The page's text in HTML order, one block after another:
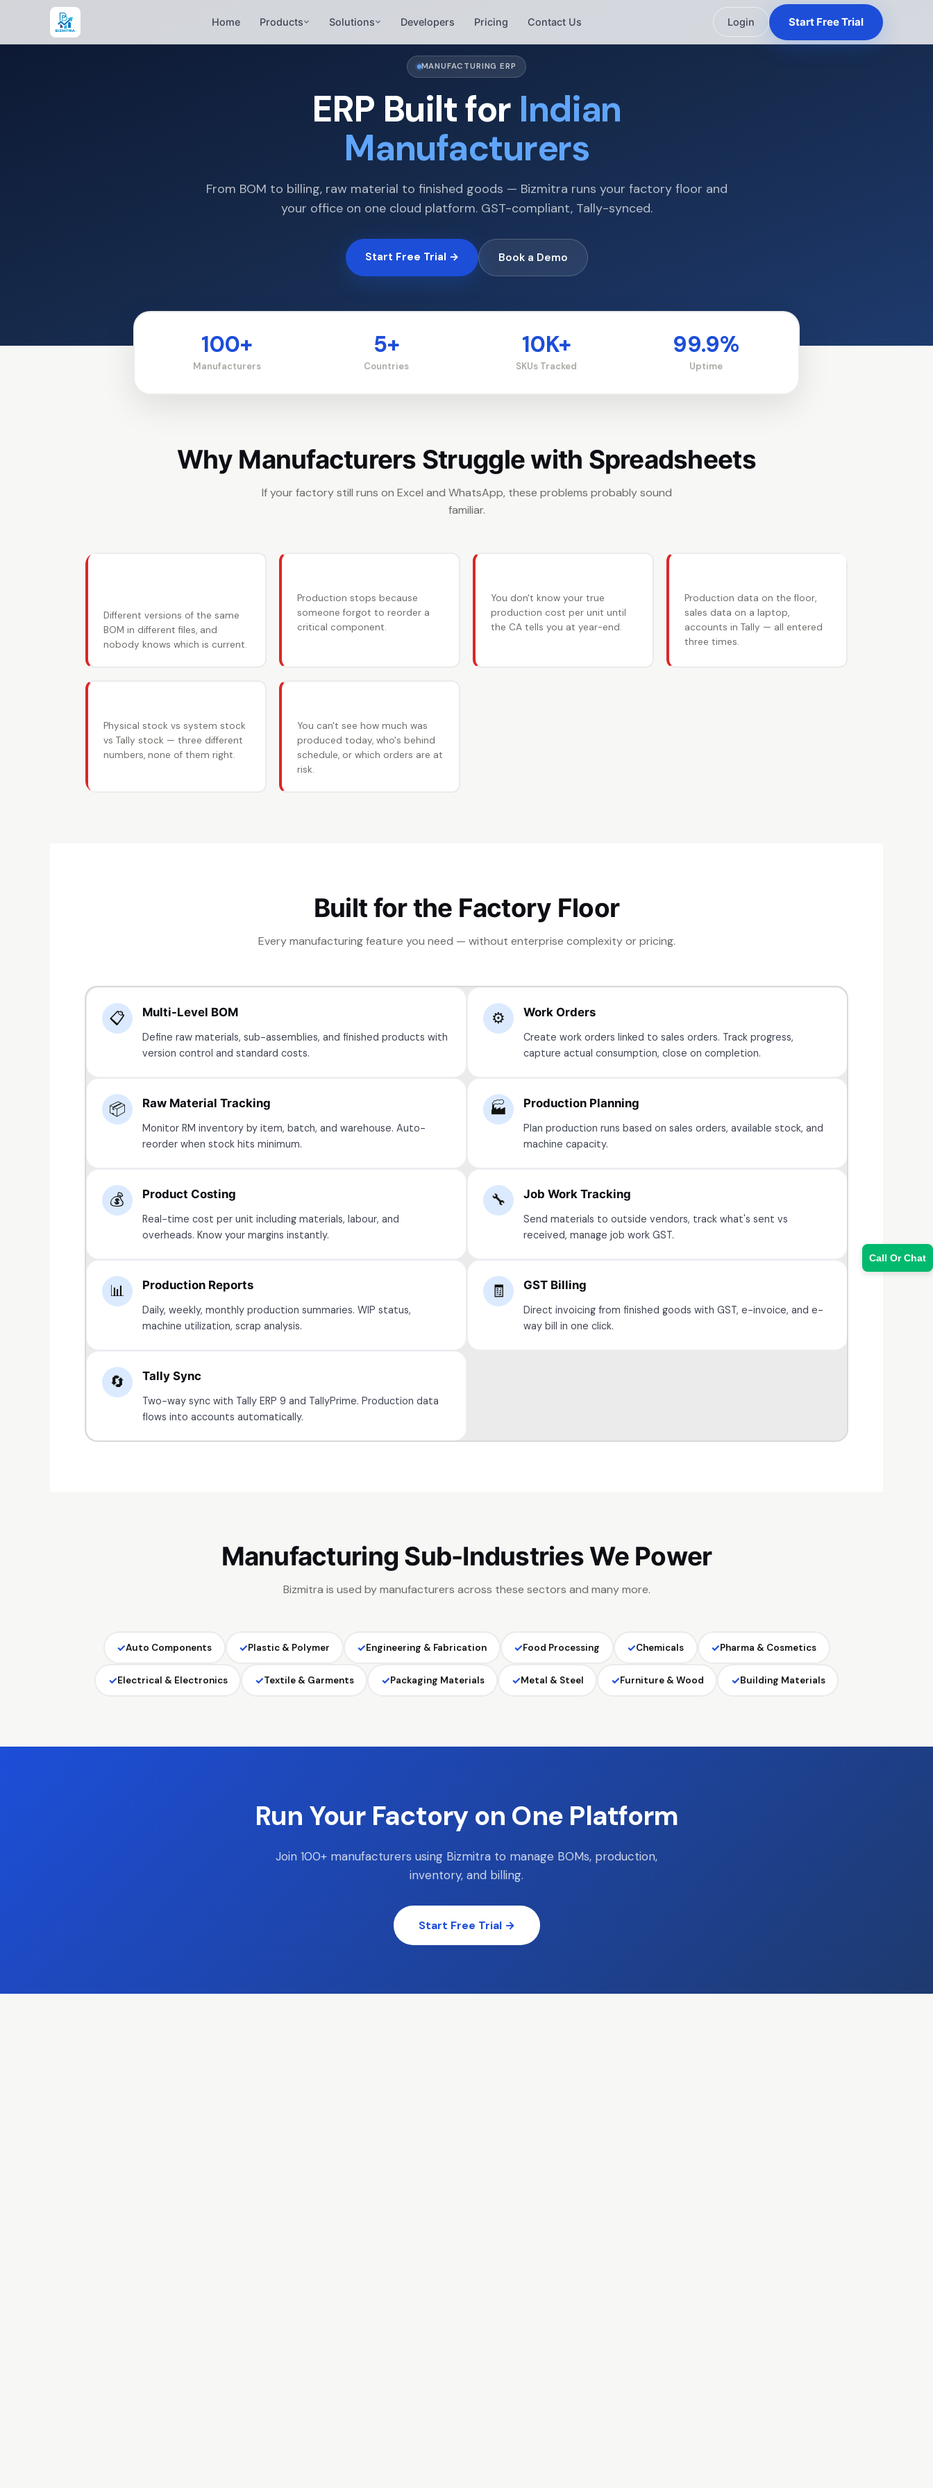
Home Products Solutions Developers Pricing Contact Us Login Start Free Trial
MANUFACTURING ERP
ERP Built for Indian
Manufacturers
From BOM to billing, raw material to finished goods — Bizmitra runs your factory floor and
your office on one cloud platform. GST-compliant, Tally-synced.
Start Free Trial → Book a Demo
100+
Manufacturers
5+
Countries
10K+
SKUs Tracked
99.9%
Uptime
Why Manufacturers Struggle with Spreadsheets
If your factory still runs on Excel and WhatsApp, these problems probably sound
familiar.
Different versions of the same
BOM in different files, and
nobody knows which is current.
Production stops because
someone forgot to reorder a
critical component.
You don't know your true
production cost per unit until
the CA tells you at year-end.
Production data on the floor,
sales data on a laptop,
accounts in Tally — all entered
three times.
Physical stock vs system stock
vs Tally stock — three different
numbers, none of them right.
You can't see how much was
produced today, who's behind
schedule, or which orders are at
risk.
Built for the Factory Floor
Every manufacturing feature you need — without enterprise complexity or pricing.
📋 Multi-Level BOM
Define raw materials, sub-assemblies, and finished products with
version control and standard costs.
⚙️ Work Orders
Create work orders linked to sales orders. Track progress,
capture actual consumption, close on completion.
📦 Raw Material Tracking
Monitor RM inventory by item, batch, and warehouse. Auto-
reorder when stock hits minimum.
🏭 Production Planning
Plan production runs based on sales orders, available stock, and
machine capacity.
💰 Product Costing
Real-time cost per unit including materials, labour, and
overheads. Know your margins instantly.
🔧 Job Work Tracking
Send materials to outside vendors, track what's sent vs
received, manage job work GST.
📊 Production Reports
Daily, weekly, monthly production summaries. WIP status,
machine utilization, scrap analysis.
🧾 GST Billing
Direct invoicing from finished goods with GST, e-invoice, and e-
way bill in one click.
🔄 Tally Sync
Two-way sync with Tally ERP 9 and TallyPrime. Production data
flows into accounts automatically.
Manufacturing Sub-Industries We Power
Bizmitra is used by manufacturers across these sectors and many more.
✓Auto Components ✓Plastic & Polymer ✓Engineering & Fabrication ✓Food Processing ✓Chemicals ✓Pharma & Cosmetics
✓Electrical & Electronics ✓Textile & Garments ✓Packaging Materials ✓Metal & Steel ✓Furniture & Wood ✓Building Materials
Run Your Factory on One Platform
Join 100+ manufacturers using Bizmitra to manage BOMs, production,
inventory, and billing.
Start Free Trial →
Call Or Chat